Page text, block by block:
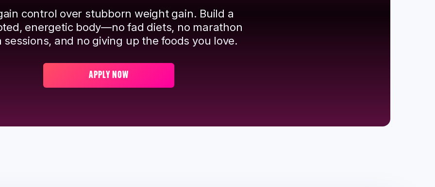
control over stubborn weight gain. Build a
energetic body—no fad diets, no marathon
sessions, and no giving up the foods you love.
APPLY NOW